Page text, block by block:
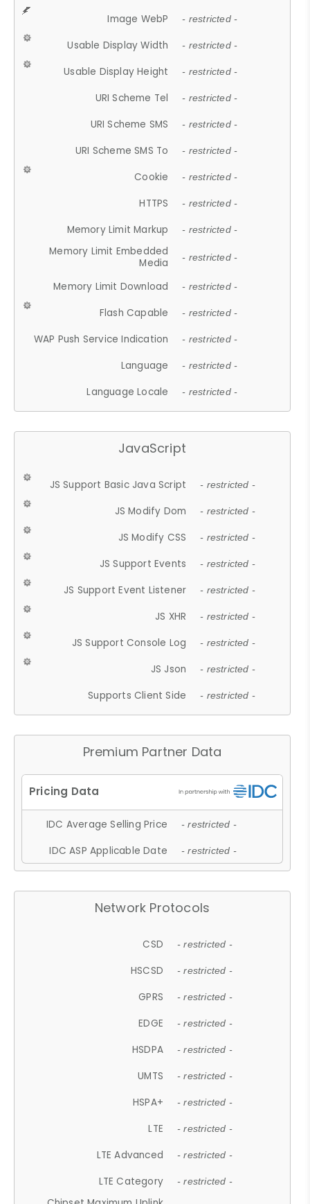
Image WebP - restricted -
Usable Display Width - restricted -
Usable Display Height - restricted -
URI Scheme Tel - restricted -
URI Scheme SMS - restricted -
URI Scheme SMS To - restricted -
Cookie - restricted -
HTTPS - restricted -
Memory Limit Markup - restricted -
Memory Limit Embedded
Media
- restricted -
Memory Limit Download - restricted -
Flash Capable - restricted -
WAP Push Service Indication - restricted -
Language - restricted -
Language Locale - restricted -
JavaScript
JS Support Basic Java Script - restricted -
JS Modify Dom - restricted -
JS Modify CSS - restricted -
JS Support Events - restricted -
JS Support Event Listener - restricted -
JS XHR - restricted -
JS Support Console Log - restricted -
JS Json - restricted -
Supports Client Side - restricted -
Premium Partner Data
IDC Average Selling Price - restricted -
IDC ASP Applicable Date - restricted -
Network Protocols
CSD - restricted -
HSCSD - restricted -
GPRS - restricted -
EDGE - restricted -
HSDPA - restricted -
UMTS - restricted -
HSPA+ - restricted -
LTE - restricted -
LTE Advanced - restricted -
LTE Category - restricted -